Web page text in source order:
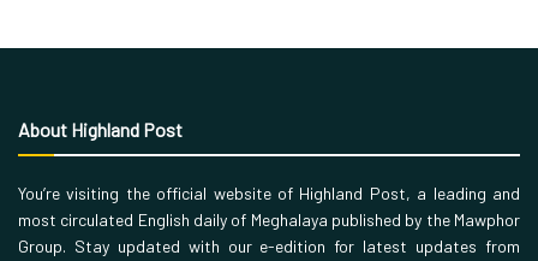
About Highland Post
You’re visiting the official website of Highland Post, a leading and
most circulated English daily of Meghalaya published by the Mawphor
Group. Stay updated with our e-edition for latest updates from